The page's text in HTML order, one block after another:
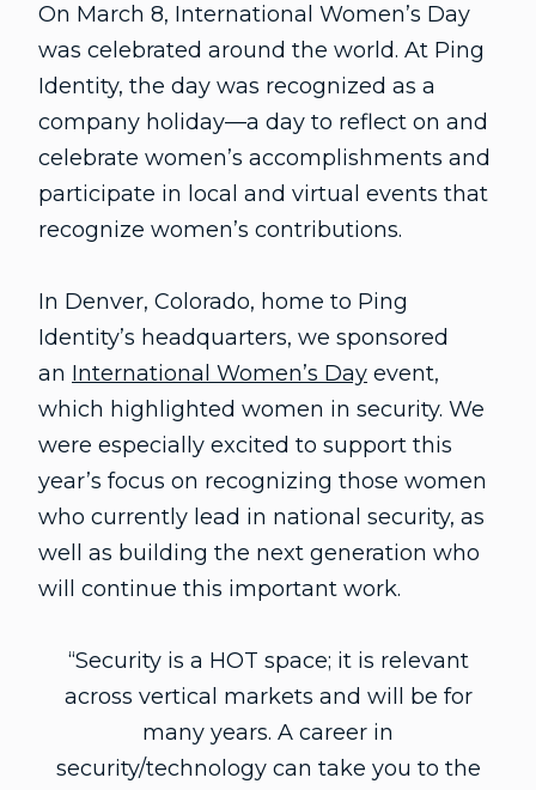
On March 8, International Women’s Day
was celebrated around the world. At Ping
Identity, the day was recognized as a
company holiday—a day to reflect on and
celebrate women’s accomplishments and
participate in local and virtual events that
recognize women’s contributions.
In Denver, Colorado, home to Ping
Identity’s headquarters, we sponsored
an International Women’s Day event,
which highlighted women in security. We
were especially excited to support this
year’s focus on recognizing those women
who currently lead in national security, as
well as building the next generation who
will continue this important work.
“Security is a HOT space; it is relevant
across vertical markets and will be for
many years. A career in
security/technology can take you to the